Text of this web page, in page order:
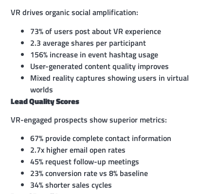
VR drives organic social amplification:
73% of users post about VR experience
2.3 average shares per participant
156% increase in event hashtag usage
User-generated content quality improves
Mixed reality captures showing users in virtual
worlds
Lead Quality Scores
VR-engaged prospects show superior metrics:
67% provide complete contact information
2.7x higher email open rates
45% request follow-up meetings
23% conversion rate vs 8% baseline
34% shorter sales cycles